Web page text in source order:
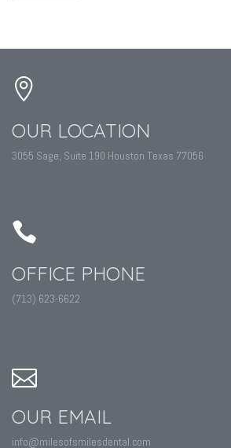
OUR LOCATION
3055 Sage, Suite 190 Houston Texas 77056
OFFICE PHONE
(713) 623-6622
OUR EMAIL
info@milesofsmilesdental.com